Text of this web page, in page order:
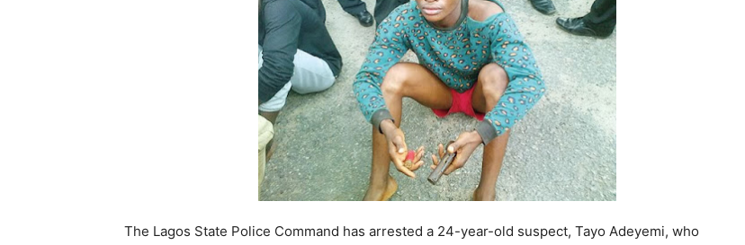
The Lagos State Police Command has arrested a 24-year-old suspect, Tayo Adeyemi, who